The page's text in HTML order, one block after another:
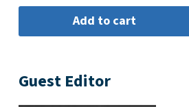
Guest Editor